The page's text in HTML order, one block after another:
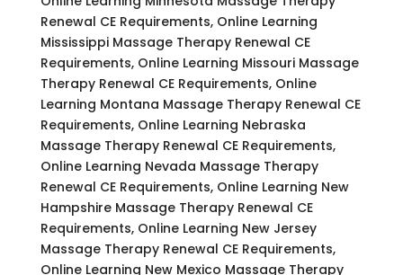
Renewal CE Requirements, Online Learning
Mississippi Massage Therapy Renewal CE
Requirements, Online Learning Missouri Massage
Therapy Renewal CE Requirements, Online
Learning Montana Massage Therapy Renewal CE
Requirements, Online Learning Nebraska
Massage Therapy Renewal CE Requirements,
Online Learning Nevada Massage Therapy
Renewal CE Requirements, Online Learning New
Hampshire Massage Therapy Renewal CE
Requirements, Online Learning New Jersey
Massage Therapy Renewal CE Requirements,
Online Learning New Mexico Massage Therapy